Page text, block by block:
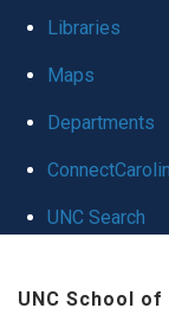
Libraries
Maps
Departments
UNC Search
UNC School